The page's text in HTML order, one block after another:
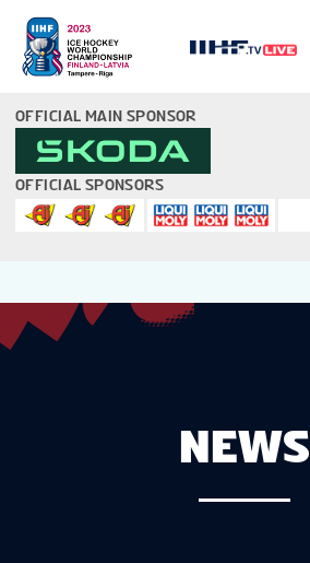
OFFICIAL MAIN SPONSOR
OFFICIAL SPONSORS
NEWS